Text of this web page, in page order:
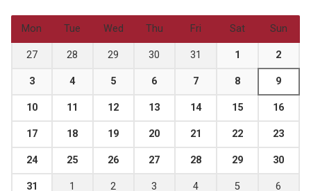
Mon Tue Wed Thu Fri Sat Sun
27 28 29 30 31 1 2
3 4 5 6 7 8 9
10 11 12 13 14 15 16
17 18 19 20 21 22 23
24 25 26 27 28 29 30
31 1 2 3 4 5 6